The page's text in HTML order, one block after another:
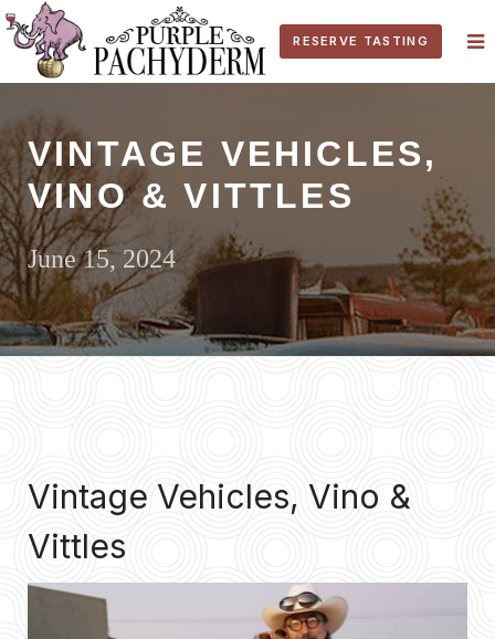
RESERVE TASTING
VINTAGE VEHICLES,
VINO & VITTLES
June 15, 2024
Vintage Vehicles, Vino &
Vittles